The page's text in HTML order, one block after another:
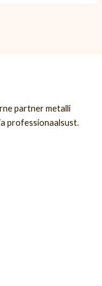
partner metalli
professionaalsust.